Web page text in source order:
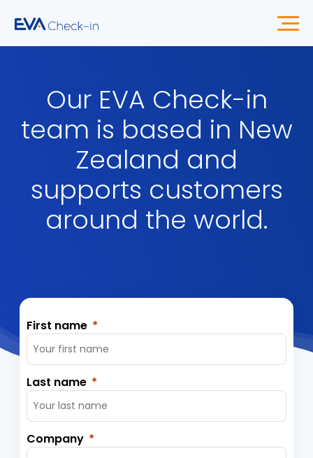
Our EVA Check-in
team is based in New
Zealand and
supports customers
around the world.
First name
Last name
Company